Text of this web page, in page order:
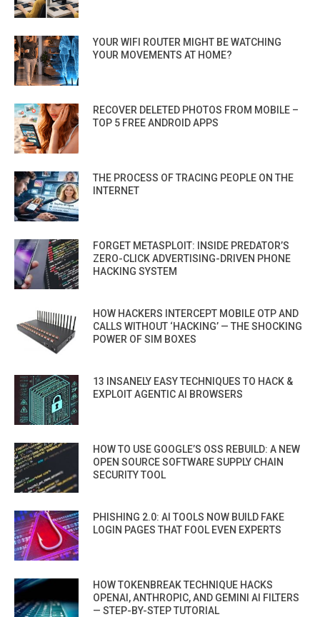
YOUR WIFI ROUTER MIGHT BE WATCHING
YOUR MOVEMENTS AT HOME?
RECOVER DELETED PHOTOS FROM MOBILE –
TOP 5 FREE ANDROID APPS
THE PROCESS OF TRACING PEOPLE ON THE
INTERNET
FORGET METASPLOIT: INSIDE PREDATOR’S
ZERO-CLICK ADVERTISING-DRIVEN PHONE
HACKING SYSTEM
HOW HACKERS INTERCEPT MOBILE OTP AND
CALLS WITHOUT ‘HACKING’ — THE SHOCKING
POWER OF SIM BOXES
13 INSANELY EASY TECHNIQUES TO HACK &
EXPLOIT AGENTIC AI BROWSERS
HOW TO USE GOOGLE’S OSS REBUILD: A NEW
OPEN SOURCE SOFTWARE SUPPLY CHAIN
SECURITY TOOL
PHISHING 2.0: AI TOOLS NOW BUILD FAKE
LOGIN PAGES THAT FOOL EVEN EXPERTS
HOW TOKENBREAK TECHNIQUE HACKS
OPENAI, ANTHROPIC, AND GEMINI AI FILTERS
— STEP-BY-STEP TUTORIAL